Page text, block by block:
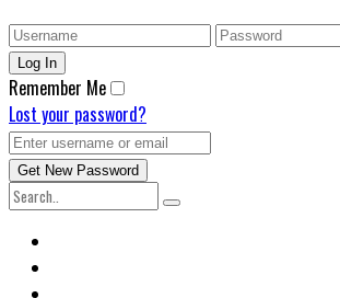
Remember Me
Lost your password?